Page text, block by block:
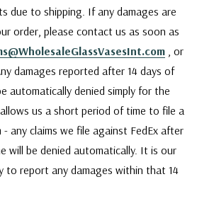
due to shipping. If any damages are
order, please contact us as soon as
, or
damages reported after 14 days of
automatically denied simply for the
us a short period of time to file a
any claims we file against FedEx after
will be denied automatically. It is our
to report any damages within that 14